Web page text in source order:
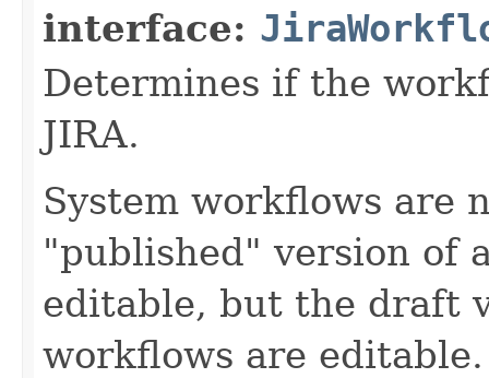
interface:
Determines if the
JIRA.
System workflows are
"published" version of
editable, but the draft
workflows are editable.